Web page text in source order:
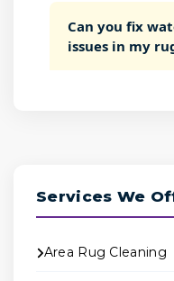
Can you fix
issues in my
Services We
Area Rug Cleaning